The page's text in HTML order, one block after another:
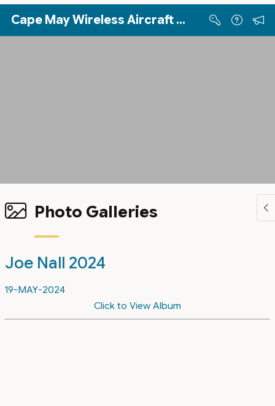
Skip to Main Content
Cape May Wireless Aircraft Sport Pilots (WASP)
Photo Galleries
Joe Nall 2024
19-MAY-2024
Click to View Album